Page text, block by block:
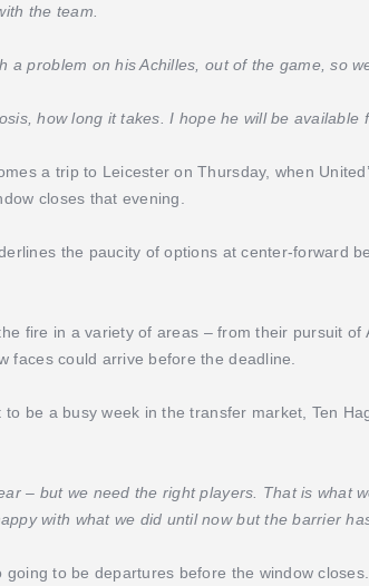
the team.
a problem on his Achilles, out of the game, so
how long it takes. I hope he will be available
a trip to Leicester on Thursday, when
closes that evening.
the paucity of options at center-forward
fire in a variety of areas – from their pursuit of
faces could arrive before the deadline.
to be a busy week in the transfer market, Ten
– but we need the right players. That is what
with what we did until now but the barrier
to be departures before the window closes.